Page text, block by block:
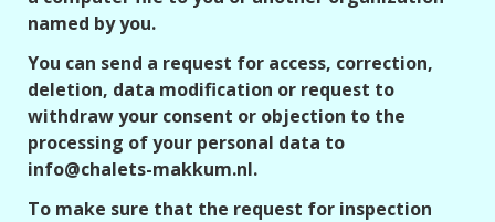
named by you.
You can send a request for access, correction,
deletion, data modification or request to
withdraw your consent or objection to the
processing of your personal data to
info@chalets-makkum.nl.
To make sure that the request for inspection